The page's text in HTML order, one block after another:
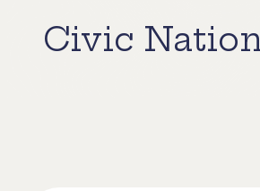
Civic